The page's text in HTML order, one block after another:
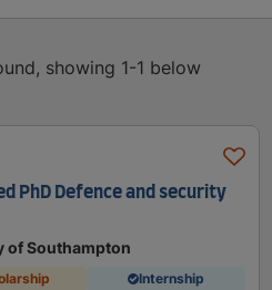
showing 1-1 below
PhD Defence and security
of Southampton
Internship